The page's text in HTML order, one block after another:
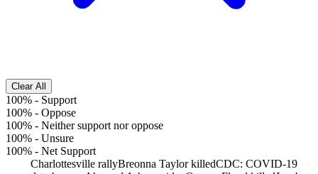
Clear All
100% - Support
100% - Oppose
100% - Neither support nor oppose
100% - Unsure
100% - Net Support
Charlottesville rallyBreonna Taylor killedCDC: COVID-19